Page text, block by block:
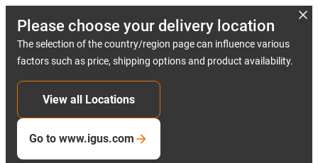
Please choose your delivery location
The selection of the country/region page can influence various
factors such as price, shipping options and product availability.
View all Locations
Go to www.igus.com